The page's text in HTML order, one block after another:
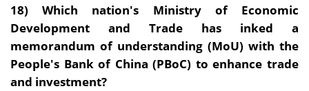
18)Which nation's Ministry of Economic
Development and Trade has inked a
memorandum of understanding (MoU) with the
People's Bank of China (PBoC) to enhance trade
and investment?